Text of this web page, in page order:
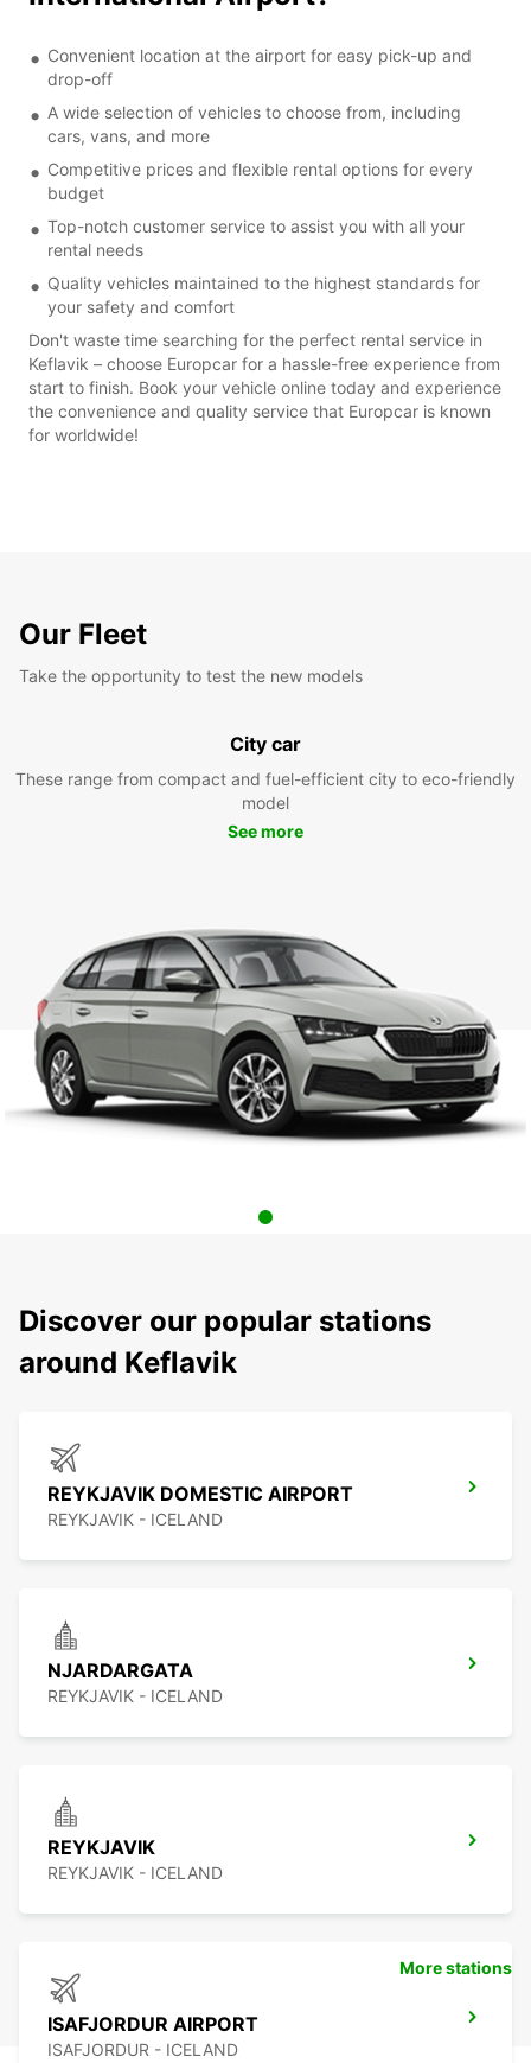
Convenient location at the airport for easy pick-up and
drop-off
A wide selection of vehicles to choose from, including
cars, vans, and more
Competitive prices and flexible rental options for every
budget
Top-notch customer service to assist you with all your
rental needs
Quality vehicles maintained to the highest standards for
your safety and comfort
Don't waste time searching for the perfect rental service in
Keflavik – choose Europcar for a hassle-free experience from
start to finish. Book your vehicle online today and experience
the convenience and quality service that Europcar is known
for worldwide!
Our Fleet
Take the opportunity to test the new models
City car
These range from compact and fuel-efficient city to eco-friendly
model
See more
Discover our popular stations
around Keflavik
REYKJAVIK DOMESTIC AIRPORT
REYKJAVIK - ICELAND
NJARDARGATA
REYKJAVIK - ICELAND
REYKJAVIK
REYKJAVIK - ICELAND
ISAFJORDUR AIRPORT
ISAFJORDUR - ICELAND
More stations